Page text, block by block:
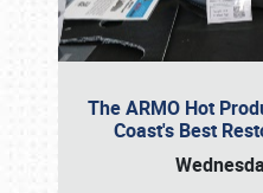
The ARMO Hot
Coast's Best